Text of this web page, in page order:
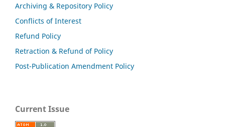
Archiving & Repository Policy
Conflicts of Interest
Refund Policy
Retraction & Refund of Policy
Post-Publication Amendment Policy
Current Issue